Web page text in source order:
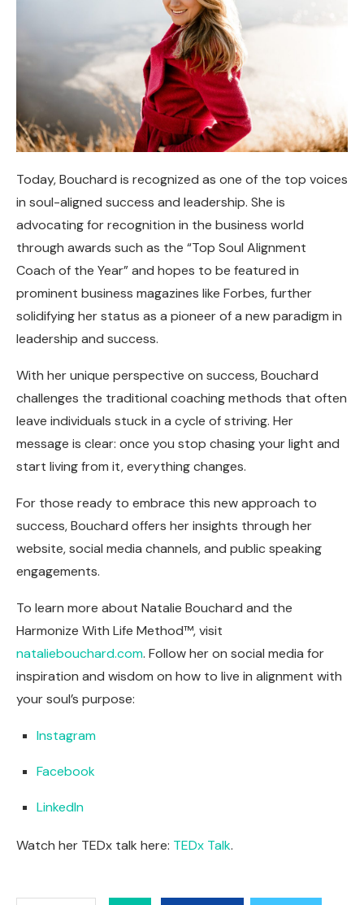
Today, Bouchard is recognized as one of the top voices
in soul-aligned success and leadership. She is
advocating for recognition in the business world
through awards such as the “Top Soul Alignment
Coach of the Year” and hopes to be featured in
prominent business magazines like Forbes, further
solidifying her status as a pioneer of a new paradigm in
leadership and success.
With her unique perspective on success, Bouchard
challenges the traditional coaching methods that often
leave individuals stuck in a cycle of striving. Her
message is clear: once you stop chasing your light and
start living from it, everything changes.
For those ready to embrace this new approach to
success, Bouchard offers her insights through her
website, social media channels, and public speaking
engagements.
To learn more about Natalie Bouchard and the
Harmonize With Life Method™, visit
nataliebouchard.com. Follow her on social media for
inspiration and wisdom on how to live in alignment with
your soul’s purpose:
Instagram
Facebook
LinkedIn
Watch her TEDx talk here: TEDx Talk.